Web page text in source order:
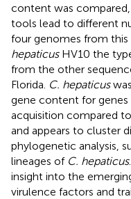
content was
tools lead to different
four genomes from
hepaticusHV10 the
from the other
Florida. C. hepaticus
gene content for
acquisition compared
and appears to cluster
phylogenetic analysis,
lineages of C. hepaticus
insight into the
virulence factors and